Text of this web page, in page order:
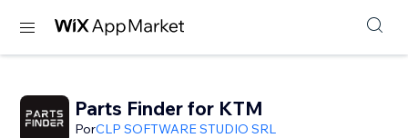
Parts Finder for KTM
PorCLP SOFTWARE STUDIO SRL